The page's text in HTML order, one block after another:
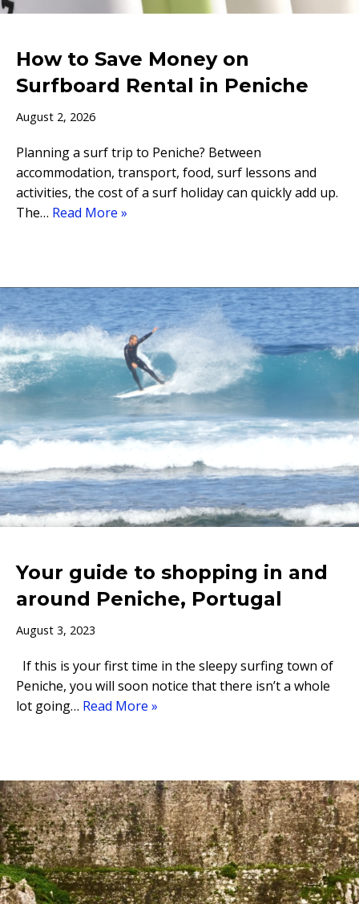
How to Save Money on
Surfboard Rental in Peniche
August 2, 2026
Planning a surf trip to Peniche? Between
accommodation, transport, food, surf lessons and
activities, the cost of a surf holiday can quickly add up.
The… Read More »
Your guide to shopping in and
around Peniche, Portugal
August 3, 2023
If this is your first time in the sleepy surfing town of
Peniche, you will soon notice that there isn’t a whole
lot going… Read More »